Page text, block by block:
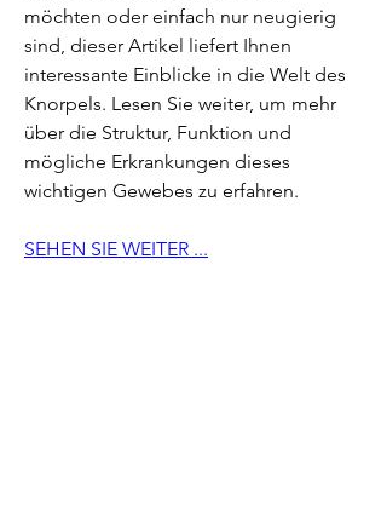
möchten oder einfach nur neugierig
sind, dieser Artikel liefert Ihnen
interessante Einblicke in die Welt des
Knorpels. Lesen Sie weiter, um mehr
über die Struktur, Funktion und
mögliche Erkrankungen dieses
wichtigen Gewebes zu erfahren.
SEHEN SIE WEITER ...